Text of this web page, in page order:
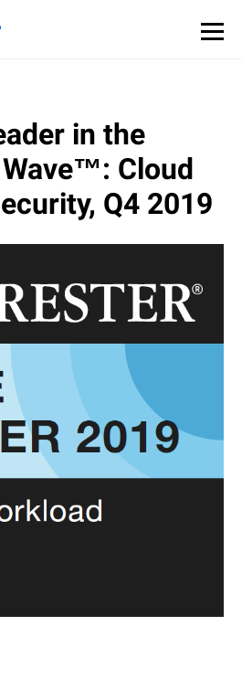
in the
Cloud
Q4 2019